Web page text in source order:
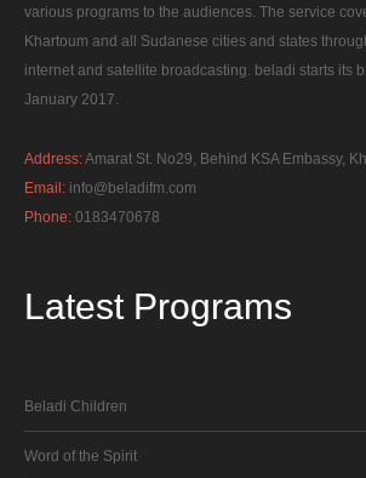
various programs to the audiences. The service
Khartoum and all Sudanese cities and states
internet and satellite broadcasting. beladi starts its
January 2017.
Address:Amarat St. No29, Behind KSA Embassy,
Email: info@beladifm.com
Phone: 0183470678
Latest Programs
Beladi Children
Word of the Spirit